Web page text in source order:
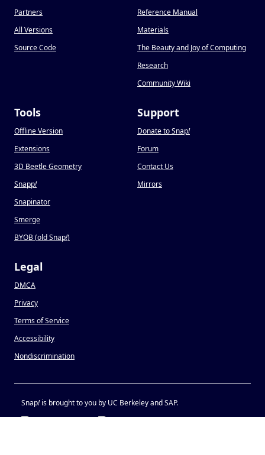
Partners
All Versions
Source Code
Reference Manual
Materials
The Beauty and Joy of Computing
Research
Community Wiki
Tools
Offline Version
Extensions
3D Beetle Geometry
Snapp!
Snapinator
Smerge
BYOB (old Snap!)
Support
Donate to Snap!
Forum
Contact Us
Mirrors
Legal
DMCA
Privacy
Terms of Service
Accessibility
Nondiscrimination
Snap!is brought to you by UC Berkeley and SAP.